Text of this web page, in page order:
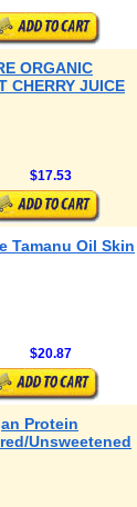
ORGANIC
CHERRY JUICE
$17.53
Tamanu Oil Skin
$20.87
Protein
Unsweetened